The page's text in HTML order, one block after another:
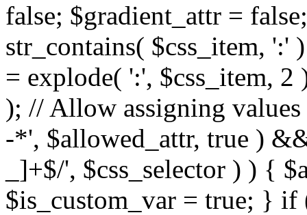
false; $gradient_attr =
str_contains( $css_item,
= explode( ':', $css_item,
); // Allow assigning
-*', $allowed_attr, true )
_]+$/', $css_selector ) ) {
$is_custom_var = true; } if